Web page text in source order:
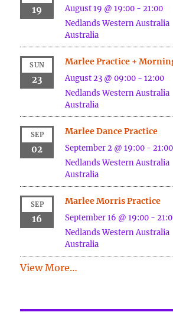
19 August 19 @ 19:00 -21:00
Nedlands Western Australia
Australia
SUN
23
Marlee Practice +
August 23 @ 09:00 -12:00
Nedlands Western Australia
Australia
SEP
02
Marlee Dance Practice
September 2 @ 19:00 -21:00
Nedlands Western Australia
Australia
SEP
16
Marlee Morris Practice
September 16 @ 19:00 -
Nedlands Western Australia
Australia
View More…